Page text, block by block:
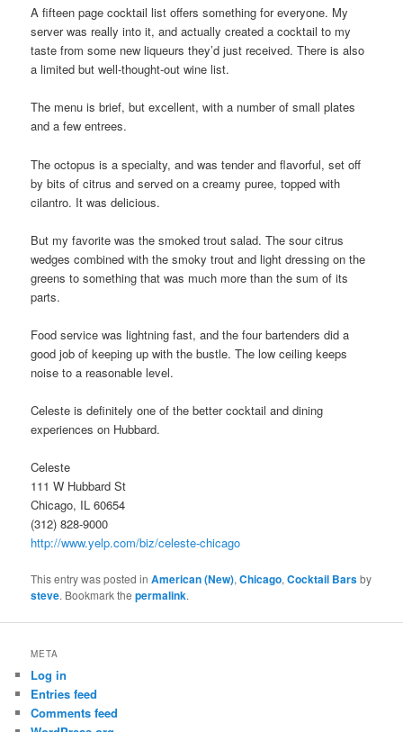
A fifteen page cocktail list offers something for everyone. My
server was really into it, and actually created a cocktail to my
taste from some new liqueurs they’d just received. There is also
a limited but well-thought-out wine list.
The menu is brief, but excellent, with a number of small plates
and a few entrees.
The octopus is a specialty, and was tender and flavorful, set off
by bits of citrus and served on a creamy puree, topped with
cilantro. It was delicious.
But my favorite was the smoked trout salad. The sour citrus
wedges combined with the smoky trout and light dressing on the
greens to something that was much more than the sum of its
parts.
Food service was lightning fast, and the four bartenders did a
good job of keeping up with the bustle. The low ceiling keeps
noise to a reasonable level.
Celeste is definitely one of the better cocktail and dining
experiences on Hubbard.
Celeste
111 W Hubbard St
Chicago, IL 60654
(312) 828-9000
http://www.yelp.com/biz/celeste-chicago
This entry was posted inAmerican (New),Chicago,Cocktail Barsby
steve. Bookmark thepermalink.
META
Log in
Entries feed
Comments feed